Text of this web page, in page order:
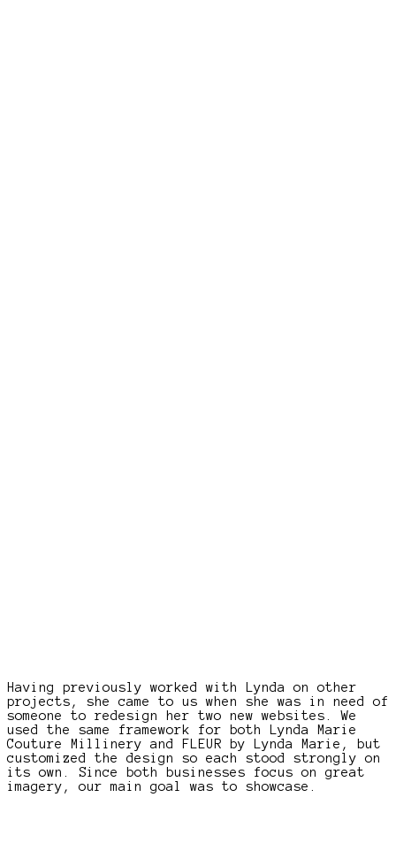
Having previously worked with Lynda on other
projects, she came to us when she was in need of
someone to redesign her two new websites. We
used the same framework for both Lynda Marie
Couture Millinery and FLEUR by Lynda Marie, but
customized the design so each stood strongly on
its own. Since both businesses focus on great
imagery, our main goal was to showcase.